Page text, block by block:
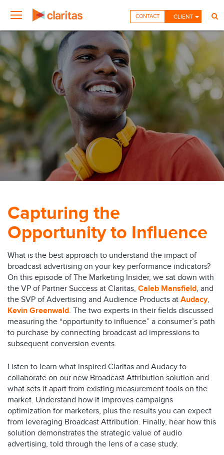
CLIENT
CONTACT
Capturing the
Opportunity to Influence
What is the best approach to understand the impact of
broadcast advertising on your key performance indicators?
On this episode of The Marketing Insider, we sat down with
the VP of Partner Success at Claritas, Caleb Mansfield, and
the SVP of Advertising and Audience Products at Audacy,
Kevin Greenwald. The two experts in their fields discussed
measuring the “opportunity to influence” a consumer’s path
to purchase by connecting broadcast ad impressions to
subsequent conversion events.
Listen to learn what inspired Claritas and Audacy to
collaborate on our new Broadcast Attribution solution and
what sets it apart from existing measurement tools on the
market. Understand how it improves campaigns
optimization for marketers, plus the results you can expect
from leveraging Broadcast Attribution. Finally, hear how this
solution demonstrates the strategic value of audio
advertising, told through the lens of a case study.